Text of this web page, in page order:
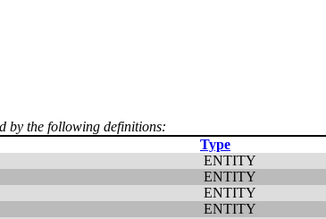
by the following definitions:
Type
ENTITY
ENTITY
ENTITY
ENTITY